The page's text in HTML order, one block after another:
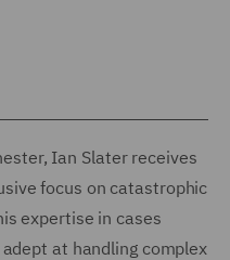
Ian Slater receives
focus on catastrophic
expertise in cases
at handling complex